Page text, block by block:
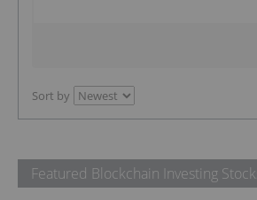
Sort by
Featured Blockchain Investing